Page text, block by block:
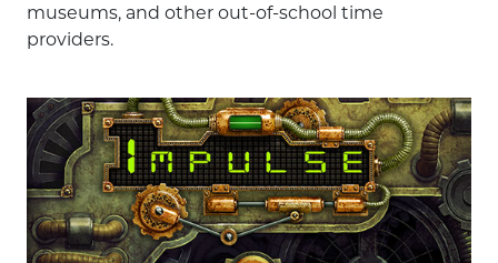
museums, and other out-of-school time
providers.